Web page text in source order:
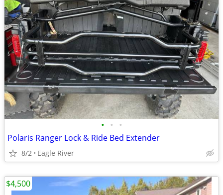
• • •
Polaris Ranger Lock & Ride Bed Extender
8/2 Eagle River
$4,500